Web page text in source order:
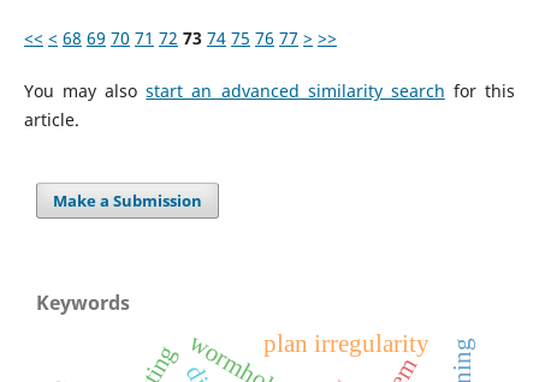
<< < 68 69 70 71 72 73 74 75 76 77 > >>
You may alsostart an advanced similarity search for this
article.
Make a Submission
Keywords
plan irregularity